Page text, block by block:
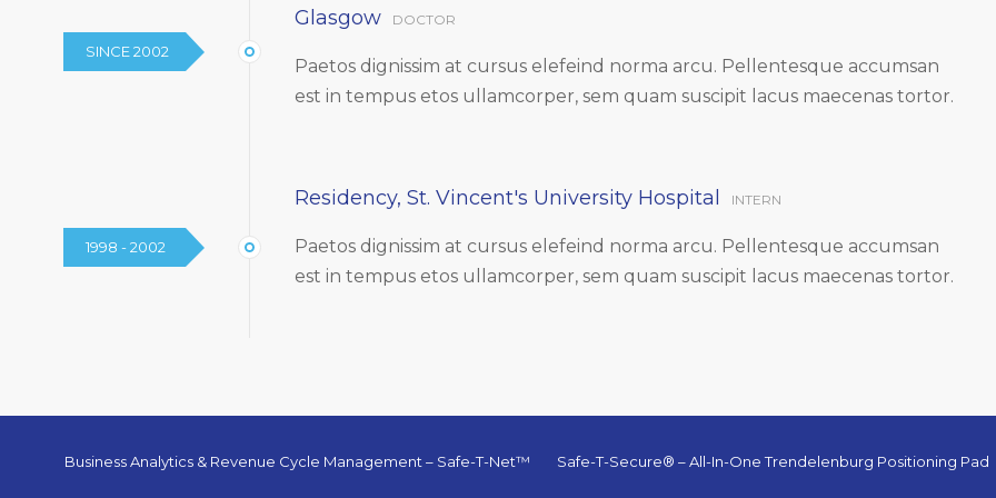
SINCE 2002
Glasgow
DOCTOR
Paetos dignissim at cursus elefeind norma arcu. Pellentesque accumsan
est in tempus etos ullamcorper, sem quam suscipit lacus maecenas tortor.
1998 - 2002
Residency, St. Vincent's University Hospital INTERN
Paetos dignissim at cursus elefeind norma arcu. Pellentesque accumsan
est in tempus etos ullamcorper, sem quam suscipit lacus maecenas tortor.
Business Analytics & Revenue Cycle Management – Safe-T-Net™ Safe-T-Secure® – All-In-One Trendelenburg Positioning Pad